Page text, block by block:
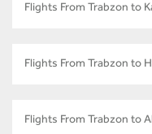
Flights From Trabzon to
Flights From Trabzon to
Flights From Trabzon to